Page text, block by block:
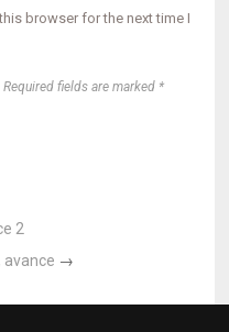
browser for the next time I
fields are marked *
2
avance →